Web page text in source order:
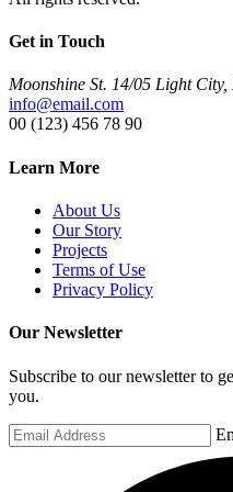
Get in Touch
Moonshine St. 14/05 Light
info@email.com
00 (123) 456 78 90
Learn More
About Us
Our Story
Projects
Terms of Use
Privacy Policy
Our Newsletter
Subscribe to our newsletter to
you.